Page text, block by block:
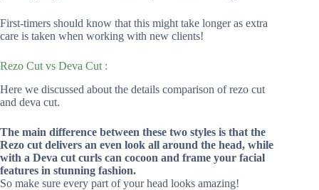
First-timers should know that this might take longer as extra
care is taken when working with new clients!
Rezo Cut vs Deva Cut :
Here we discussed about the details comparison of rezo cut
and deva cut.
The main difference between these two styles is that the
Rezo cut delivers an even look all around the head, while
with a Deva cut curls can cocoon and frame your facial
features in stunning fashion.
So make sure every part of your head looks amazing!